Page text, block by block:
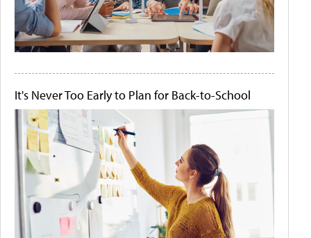
It's Never Too Early to Plan for Back-to-School